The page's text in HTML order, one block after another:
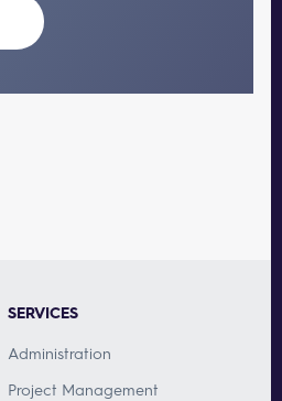
SERVICES
Administration
Project Management